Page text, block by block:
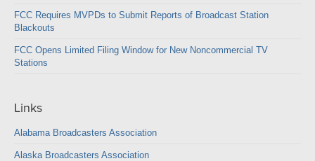
FCC Requires MVPDs to Submit Reports of Broadcast Station
Blackouts
FCC Opens Limited Filing Window for New Noncommercial TV
Stations
Links
Alabama Broadcasters Association
Alaska Broadcasters Association